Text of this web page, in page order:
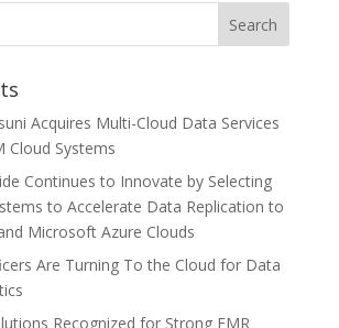
Acquires Multi-Cloud Data Services
Cloud Systems
Continues to Innovate by Selecting
to Accelerate Data Replication to
Microsoft Azure Clouds
Are Turning To the Cloud for Data
Recognized for Strong EMR